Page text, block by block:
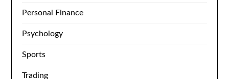
Personal Finance
Psychology
Sports
Trading